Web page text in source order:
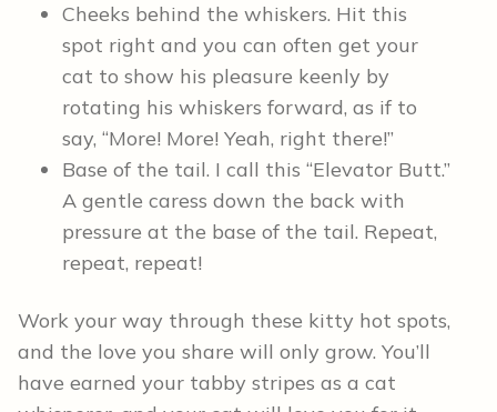
Cheeks behind the whiskers. Hit this
spot right and you can often get your
cat to show his pleasure keenly by
rotating his whiskers forward, as if to
say, “More! More! Yeah, right there!”
Base of the tail. I call this “Elevator Butt.”
A gentle caress down the back with
pressure at the base of the tail. Repeat,
repeat, repeat!
Work your way through these kitty hot spots,
and the love you share will only grow. You’ll
have earned your tabby stripes as a cat